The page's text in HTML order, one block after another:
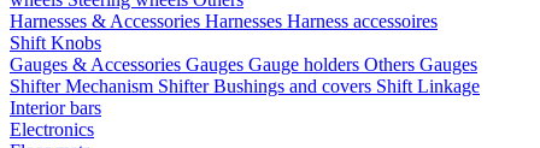
Harnesses & Accessories Harnesses Harness accessoires
Shift Knobs
Gauges & Accessories Gauges Gauge holders Others Gauges
Shifter Mechanism ShifterBushings and covers Shift Linkage
Interior bars
Electronics